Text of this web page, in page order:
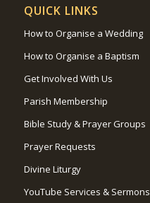
QUICK LINKS
How to Organise a Wedding
How to Organise a Baptism
Get Involved With Us
Parish Membership
Bible Study & Prayer Groups
Prayer Requests
Divine Liturgy
YouTube Services & Sermons